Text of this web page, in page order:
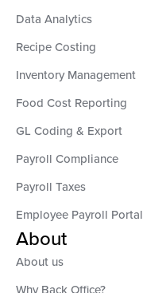
Data Analytics
Recipe Costing
Inventory Management
Food Cost Reporting
GL Coding & Export
Payroll Compliance
Payroll Taxes
Employee Payroll Portal
About
About us
Why Back Office?